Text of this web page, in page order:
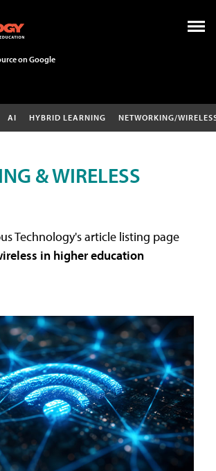
on Google
AI HYBRID LEARNING NETWORKING/
& WIRELESS
Technology's article listing page
in higher education